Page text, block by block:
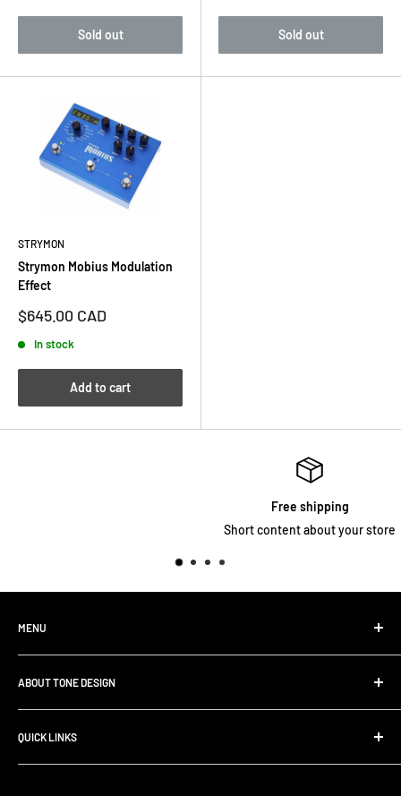
Sold out Sold out
STRYMON
Strymon Mobius Modulation
Effect
Sale
$645.00 CAD
In stock
Add to cart
Short content about your store
MENU
Home
Shop All Products
Contact
Rig Buiding | Touring Solutions
FAQ
ABOUT TONE DESIGN
We are specialized in
Pedalboard Setup & Rack Assembly.
QUICK LINKS
Search